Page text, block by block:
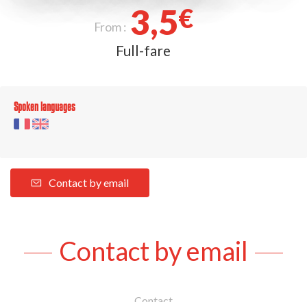
From : 3,5€
Full-fare
Spoken languages
Contact by email
Contact by email